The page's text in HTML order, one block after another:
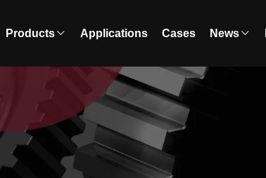
Products Applications Cases News